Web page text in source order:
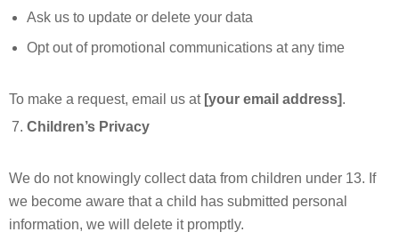
Ask us to update or delete your data
Opt out of promotional communications at any time
To make a request, email us at [your email address].
Children’s Privacy
We do not knowingly collect data from children under 13. If
we become aware that a child has submitted personal
information, we will delete it promptly.